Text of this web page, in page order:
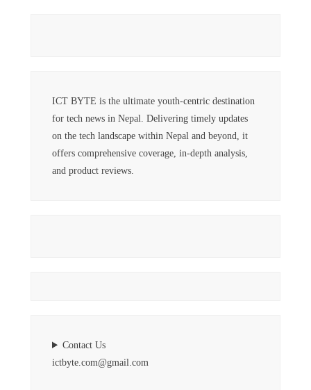
ICT BYTE is the ultimate youth-centric destination
for tech news in Nepal. Delivering timely updates
on the tech landscape within Nepal and beyond, it
offers comprehensive coverage, in-depth analysis,
and product reviews.
Contact Us
ictbyte.com@gmail.com